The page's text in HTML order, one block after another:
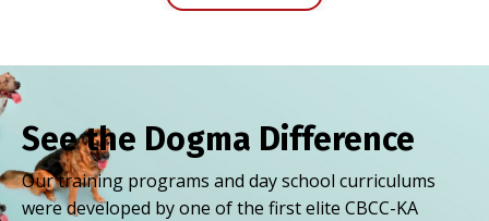
See the Dogma Difference
Our training programs and day school curriculums
were developed by one of the first elite CBCC-KA